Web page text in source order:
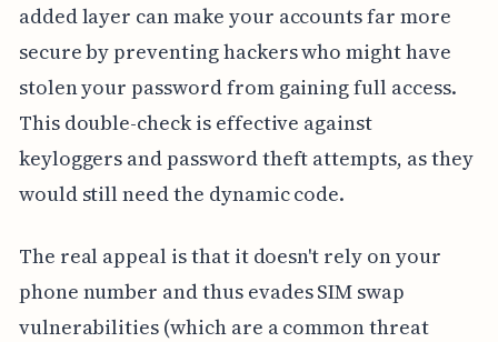
added layer can make your accounts far more
secure by preventing hackers who might have
stolen your password from gaining full access.
This double-check is effective against
keyloggers and password theft attempts, as they
would still need the dynamic code.
The real appeal is that it doesn't rely on your
phone number and thus evades SIM swap
vulnerabilities (which are a common threat